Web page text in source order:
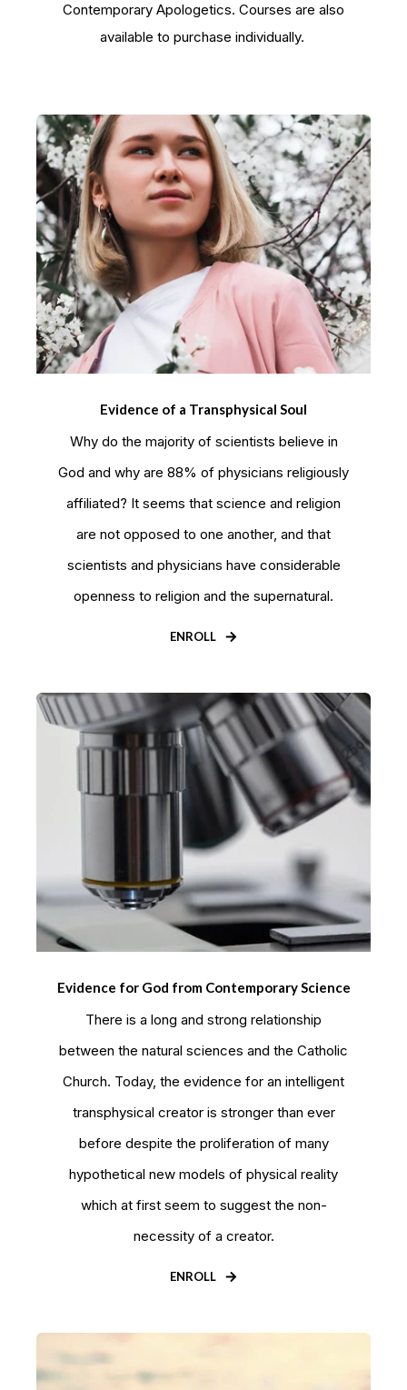
Contemporary Apologetics. Courses are also
available to purchase individually.
Evidence of a Transphysical Soul
Why do the majority of scientists believe in
God and why are 88% of physicians religiously
affiliated? It seems that science and religion
are not opposed to one another, and that
scientists and physicians have considerable
openness to religion and the supernatural.
ENROLL
Evidence for God from Contemporary Science
There is a long and strong relationship
between the natural sciences and the Catholic
Church. Today, the evidence for an intelligent
transphysical creator is stronger than ever
before despite the proliferation of many
hypothetical new models of physical reality
which at first seem to suggest the non-
necessity of a creator.
ENROLL